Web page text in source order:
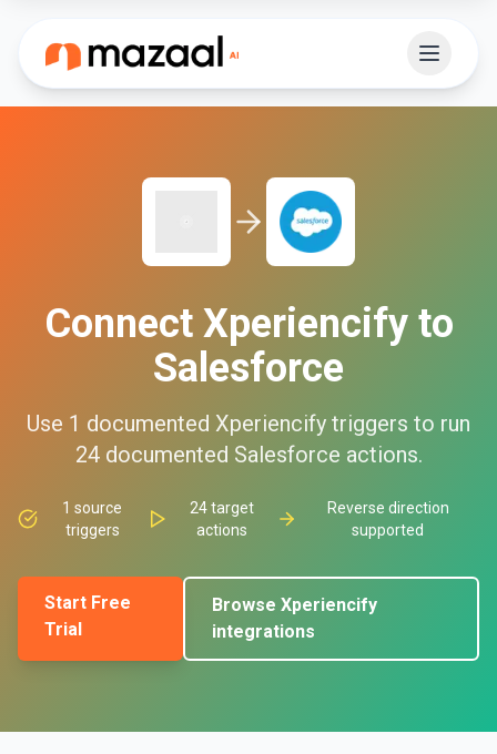
Connect Xperiencifyto
Salesforce
Use 1 documented Xperiencify triggers to run
24documented Salesforce actions.
1 source
triggers
24target
actions
Reverse direction
supported
Start Free
Trial
BrowseXperiencify
integrations